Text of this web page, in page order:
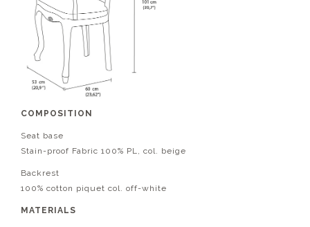
COMPOSITION
Seat base
Stain-proof Fabric 100% PL, col. beige
Backrest
100% cotton piquet col. off-white
MATERIALS